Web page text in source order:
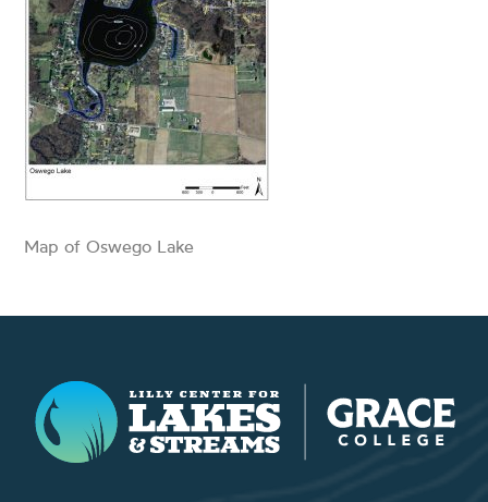
Map of Oswego Lake
Lilly Center for Lakes & Streams